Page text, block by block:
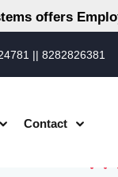
offers
|| 8282826381
Contact